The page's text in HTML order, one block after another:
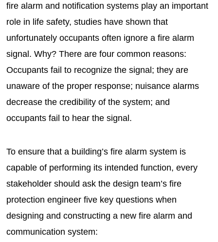
fire alarm and notification systems play an important
role in life safety, studies have shown that
unfortunately occupants often ignore a fire alarm
signal. Why? There are four common reasons:
Occupants fail to recognize the signal; they are
unaware of the proper response; nuisance alarms
decrease the credibility of the system; and
occupants fail to hear the signal.
To ensure that a building’s fire alarm system is
capable of performing its intended function, every
stakeholder should ask the design team’s fire
protection engineer five key questions when
designing and constructing a new fire alarm and
communication system: